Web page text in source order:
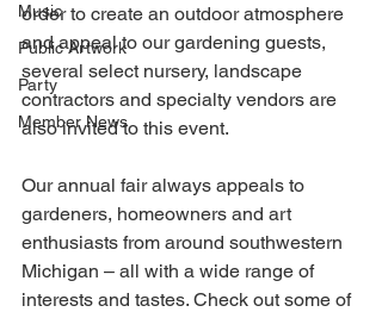
Music
Public Artwork
Party
Member News
order to create an outdoor atmosphere
and appeal to our gardening guests,
several select nursery, landscape
contractors and specialty vendors are
also invited to this event.
Our annual fair always appeals to
gardeners, homeowners and art
enthusiasts from around southwestern
Michigan – all with a wide range of
interests and tastes. Check out some of